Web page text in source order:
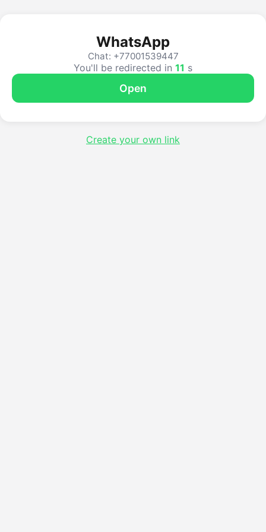
WhatsApp
Chat: +77001539447
You'll be redirected in 10 s
Open
Create your own link